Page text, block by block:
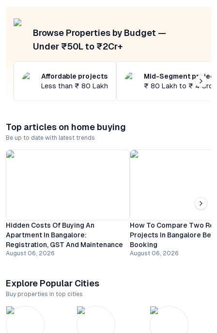
Browse Properties by Budget —
Under ₹50L to ₹2Cr+
Affordable projects
Less than ₹ 80 Lakh
Mid-Segment
₹ 80 Lakh to ₹ 4
Top articles on home buying
Be up to date with latest trends
Hidden Costs Of Buying An
Apartment In Bangalore:
Registration, GST And Maintenance
August 06, 2026
How To Compare Two
Projects In Bangalore
Booking
August 06, 2026
Explore Popular Cities
Buy properties in top cities